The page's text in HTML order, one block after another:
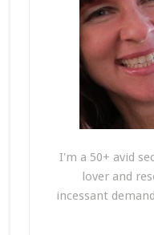
I'm a 50+ avid
lover and
incessant